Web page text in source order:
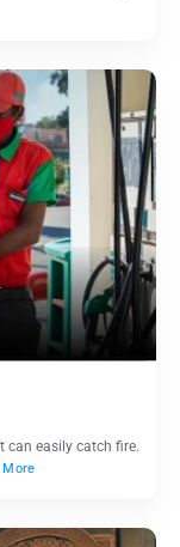
can easily catch fire.
More